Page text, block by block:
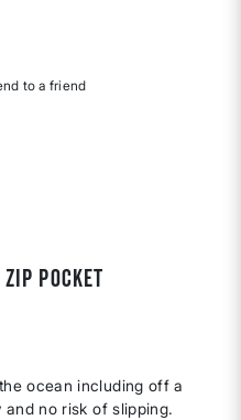
to a friend
pocket
ocean including off a
no risk of slipping.